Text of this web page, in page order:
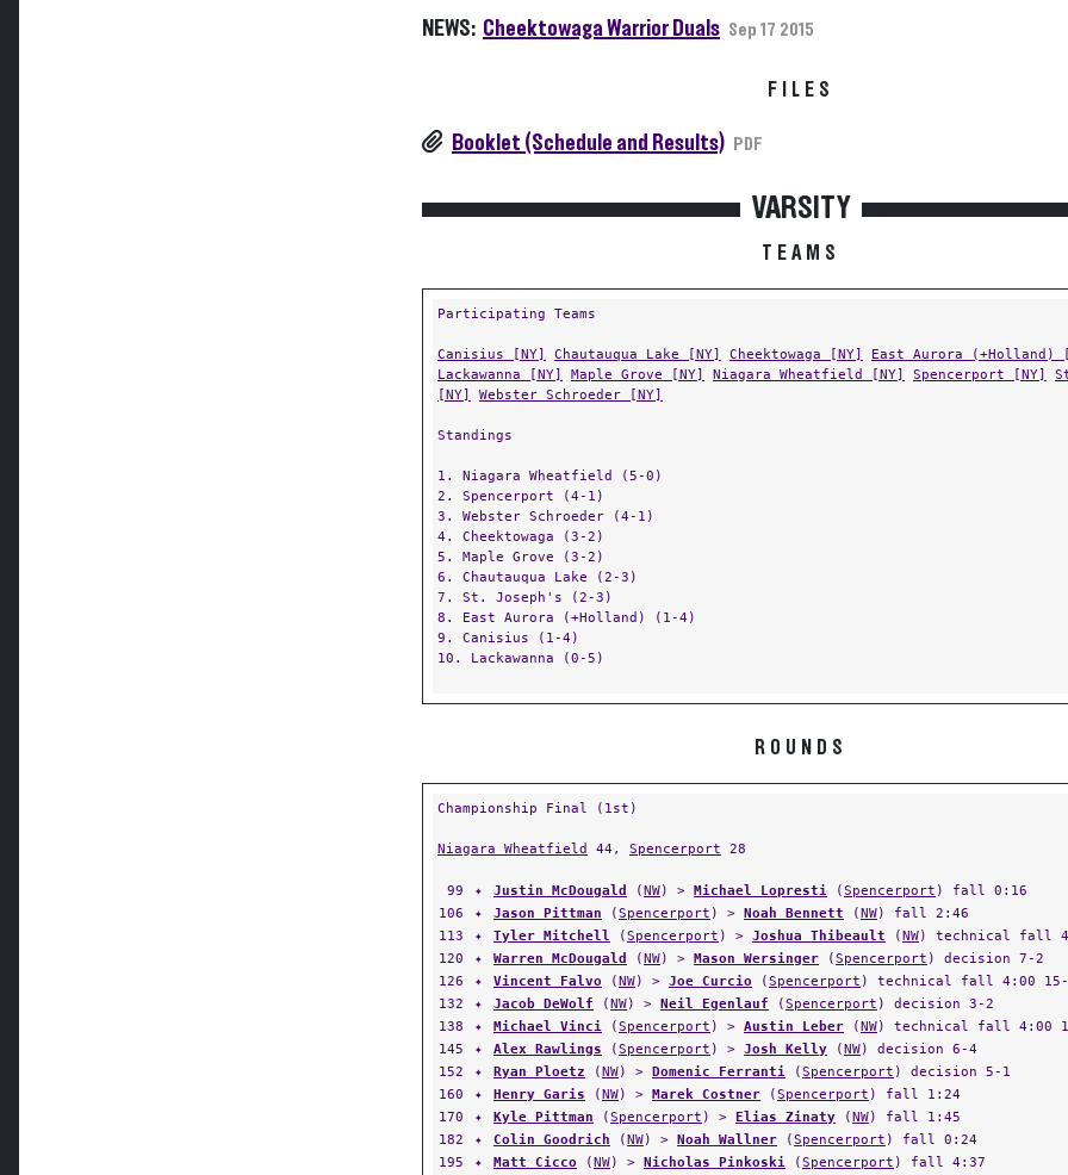
NEWS: Cheektowaga Warrior Duals Sep 17 2015
FILES
Booklet (Schedule and Results) PDF
VARSITY
TEAMS
Participating Teams
Canisius [NY] Chautauqua Lake [NY] Cheektowaga [NY]
East Aurora (+Holland)
Lackawanna [NY]
Maple Grove [NY] Niagara Wheatfield [NY] Spencerport [NY]
[NY]
Webster Schroeder [NY]
Standings
1. Niagara Wheatfield (5-0)
2. Spencerport (4-1)
3. Webster Schroeder (4-1)
4. Cheektowaga (3-2)
5. Maple Grove (3-2)
6. Chautauqua Lake (2-3)
7. St. Joseph's (2-3)
8. East Aurora (+Holland) (1-4)
9. Canisius (1-4)
10. Lackawanna (0-5)
ROUNDS
Championship Final (1st)
Niagara Wheatfield 44, Spencerport 28
99 ✦ Justin McDougald (NW) > Michael Lopresti (Spencerport ) fall 0:16
106
✦ Jason Pittman (Spencerport ) > Noah Bennett (NW) fall 2:46
113
✦ Tyler Mitchell (Spencerport ) > Joshua Thibeault (NW) technical fall
120
✦ Warren McDougald (NW) > Mason Wersinger (Spencerport ) decision 7-2
126
✦ Vincent Falvo (NW) > Joe Curcio (Spencerport ) technical fall 4:00 15-
132
✦ Jacob DeWolf (NW) > Neil Egenlauf (Spencerport ) decision 3-2
138
✦ Michael Vinci (Spencerport ) > Austin Leber (NW) technical fall 4:00
145
✦ Alex Rawlings (Spencerport ) > Josh Kelly (NW) decision 6-4
152
✦ Ryan Ploetz (NW) > Domenic Ferranti (Spencerport ) decision 5-1
160
✦ Henry Garis (NW) > Marek Costner (Spencerport ) fall 1:24
170
✦ Kyle Pittman (Spencerport ) > Elias Zinaty (NW) fall 1:45
182
✦ Colin Goodrich (NW) > Noah Wallner (Spencerport ) fall 0:24
195
✦ Matt Cicco (NW) > Nicholas Pinkoski (Spencerport ) fall 4:37